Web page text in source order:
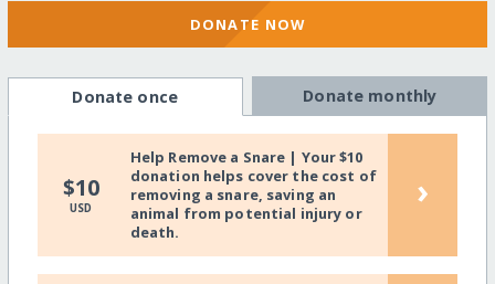
DONATE NOW
Donate once Donate monthly
$10
USD
Help Remove a Snare | Your $10
donation helps cover the cost of
removing a snare, saving an
animal from potential injury or
death.
›